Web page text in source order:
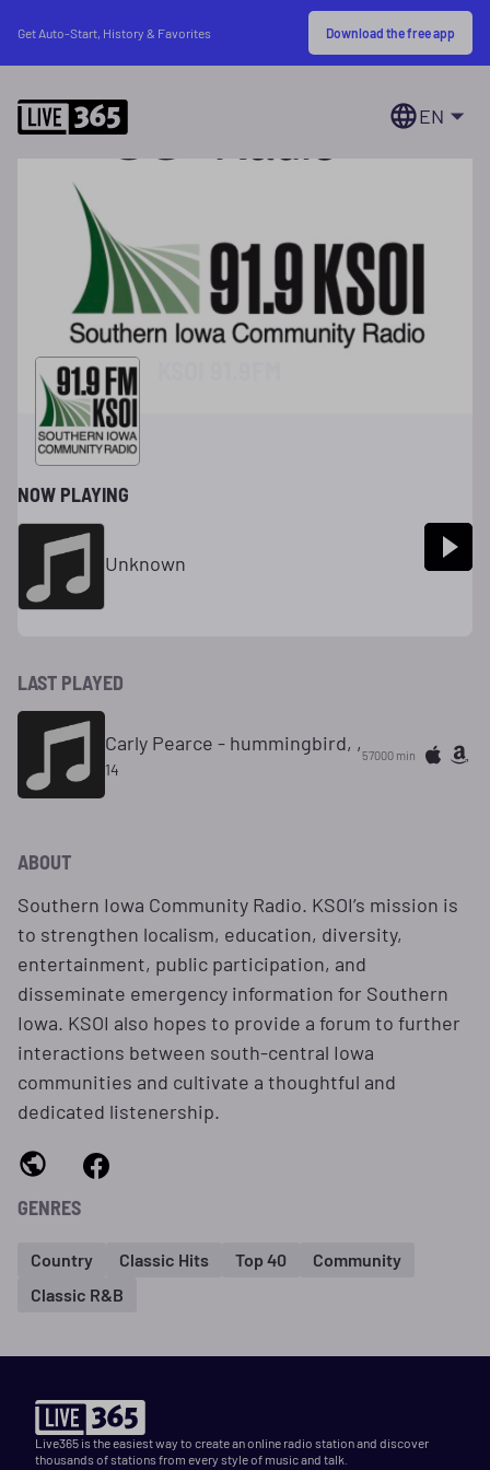
Get Auto-Start, History & Favorites Download the free app
EN
NOW PLAYING
Unknown
LAST PLAYED
Carly Pearce - hummingbird, ,
14
57000 min
ABOUT
Southern Iowa Community Radio. KSOI’s mission is
to strengthen localism, education, diversity,
entertainment, public participation, and
disseminate emergency information for Southern
Iowa. KSOI also hopes to provide a forum to further
interactions between south-central Iowa
communities and cultivate a thoughtful and
dedicated listenership.
GENRES
Country Classic Hits Top 40
Community
Classic R&B
Live365 is the easiest way to create an online radio station and discover
thousands of stations from every style of music and talk.